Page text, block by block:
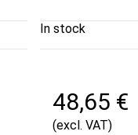
In stock
48,65 €
(excl. VAT)